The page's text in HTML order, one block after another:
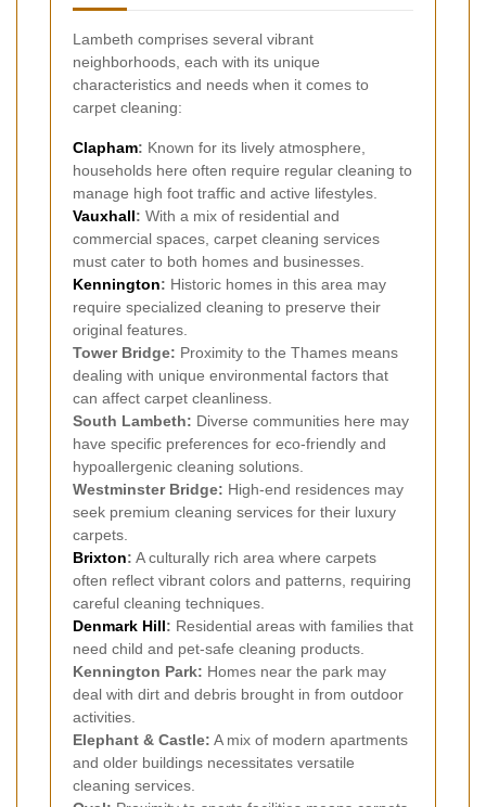
Lambeth comprises several vibrant
neighborhoods, each with its unique
characteristics and needs when it comes to
carpet cleaning:
Clapham: Known for its lively atmosphere,
households here often require regular cleaning to
manage high foot traffic and active lifestyles.
Vauxhall: With a mix of residential and
commercial spaces, carpet cleaning services
must cater to both homes and businesses.
Kennington: Historic homes in this area may
require specialized cleaning to preserve their
original features.
Tower Bridge: Proximity to the Thames means
dealing with unique environmental factors that
can affect carpet cleanliness.
South Lambeth: Diverse communities here may
have specific preferences for eco-friendly and
hypoallergenic cleaning solutions.
Westminster Bridge: High-end residences may
seek premium cleaning services for their luxury
carpets.
Brixton: A culturally rich area where carpets
often reflect vibrant colors and patterns, requiring
careful cleaning techniques.
Denmark Hill: Residential areas with families that
need child and pet-safe cleaning products.
Kennington Park: Homes near the park may
deal with dirt and debris brought in from outdoor
activities.
Elephant & Castle: A mix of modern apartments
and older buildings necessitates versatile
cleaning services.